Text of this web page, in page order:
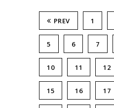
PREV 1
5 6 7
10 11 12
15 16 17